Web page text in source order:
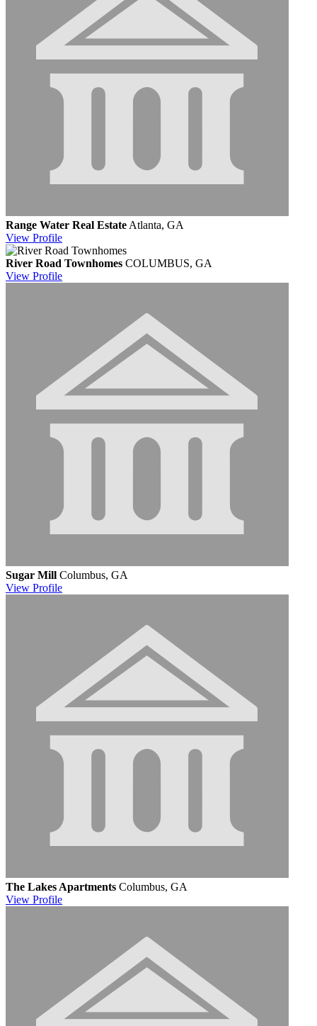
Range Water Real Estate Atlanta, GA
View Profile
River Road Townhomes COLUMBUS, GA
View Profile
Sugar Mill Columbus, GA
View Profile
The Lakes Apartments Columbus, GA
View Profile